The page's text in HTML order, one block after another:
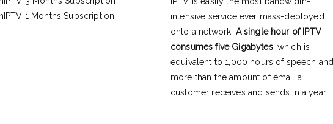
1 Months Subscription
intensive service ever mass-deployed
onto a network. A single hour of IPTV
consumes five Gigabytes, which is
equivalent to 1,000 hours of speech and
more than the amount of email a
customer receives and sends in a year